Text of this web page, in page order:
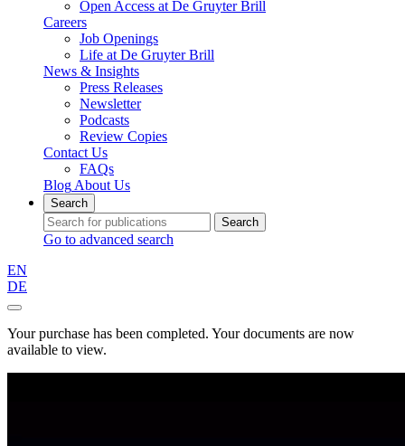
Open Access at De Gruyter Brill
Careers
Job Openings
Life at De Gruyter Brill
News & Insights
Press Releases
Newsletter
Podcasts
Review Copies
Contact Us
FAQs
Blog About Us
Search
Search
Go to advanced search
EN
DE
Your purchase has been completed. Your documents are now
available to view.